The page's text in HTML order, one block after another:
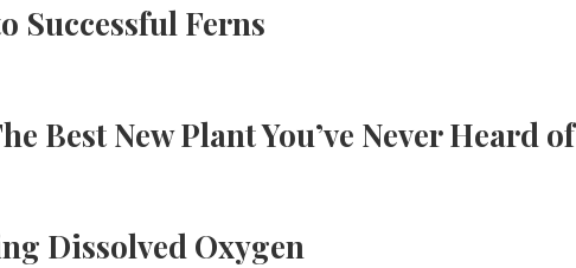
Successful Ferns
Best New Plant You’ve Never Heard of
Dissolved Oxygen